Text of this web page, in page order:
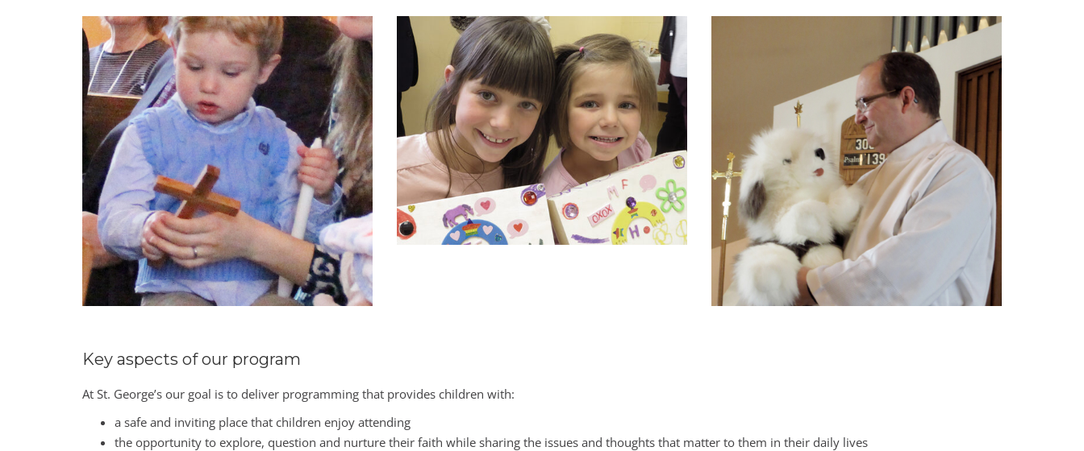
Key aspects of our program
At St. George’s our goal is to deliver programming that provides children with:
a safe and inviting place that children enjoy attending
the opportunity to explore, question and nurture their faith while sharing the issues and thoughts that matter to them in their daily lives